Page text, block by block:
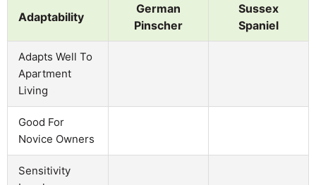
Adaptability
German
Pinscher
Sussex
Spaniel
Adapts Well To
Apartment
Living
Good For
Novice Owners
Sensitivity